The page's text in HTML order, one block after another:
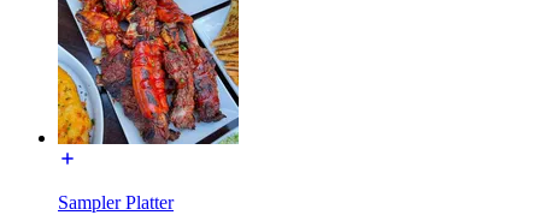
Sampler Platter